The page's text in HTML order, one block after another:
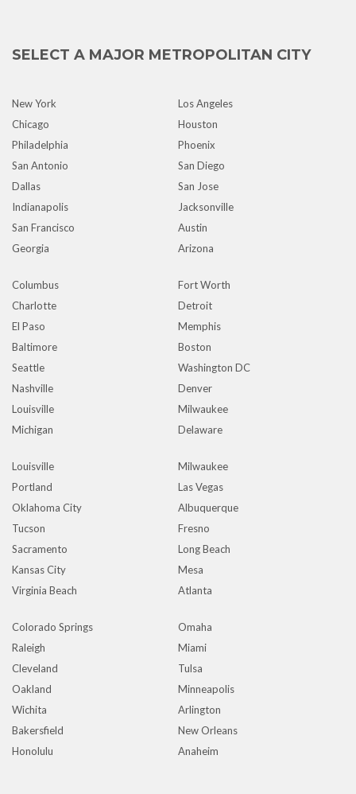
SELECT A MAJOR METROPOLITAN CITY
New York
Los Angeles
Chicago
Houston
Philadelphia
Phoenix
San Antonio
San Diego
Dallas
San Jose
Indianapolis
Jacksonville
San Francisco
Austin
Georgia
Arizona
Columbus
Fort Worth
Charlotte
Detroit
El Paso
Memphis
Baltimore
Boston
Seattle
Washington DC
Nashville
Denver
Louisville
Milwaukee
Michigan
Delaware
Louisville
Milwaukee
Portland
Las Vegas
Oklahoma City
Albuquerque
Tucson
Fresno
Sacramento
Long Beach
Kansas City
Mesa
Virginia Beach
Atlanta
Colorado Springs
Omaha
Raleigh
Miami
Cleveland
Tulsa
Oakland
Minneapolis
Wichita
Arlington
Bakersfield
New Orleans
Honolulu
Anaheim